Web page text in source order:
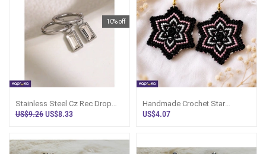
10% off
Stainless Steel Cz Rec Drop
Earrings - LimitedEdition -
US$9.26US$8.33
Handmade Crochet Star
Earrings - Sri Lanka - HOME Ezy
US$4.07